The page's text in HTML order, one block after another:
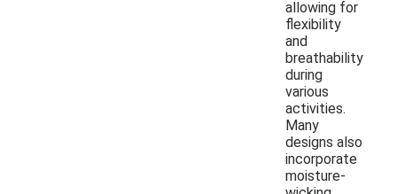
allowing for
flexibility
and
breathability
during
various
activities.
Many
designs also
incorporate
moisture-